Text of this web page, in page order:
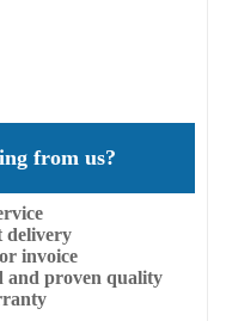
from us?
delivery
invoice
and proven quality